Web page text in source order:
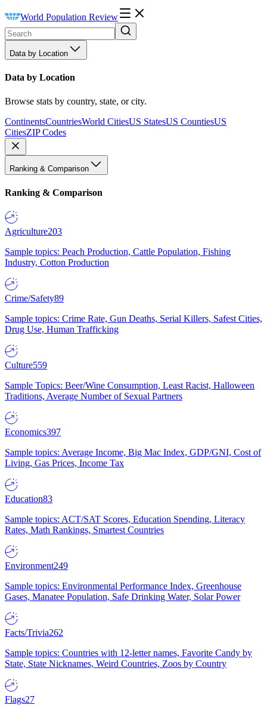
World Population Review
Data by Location
Data by Location
Browse stats by country, state, or city.
ContinentsCountriesWorld CitiesUS StatesUS CountiesUS
CitiesZIP Codes
Ranking & Comparison
Ranking & Comparison
Agriculture203
Sample topics: Peach Production, Cattle Population, Fishing
Industry, Cotton Production
Crime/Safety89
Sample topics: Crime Rate, Gun Deaths, Serial Killers, Safest Cities,
Drug Use, Human Trafficking
Culture559
Sample Topics: Beer/Wine Consumption, Least Racist, Halloween
Traditions, Average Number of Sexual Partners
Economics397
Sample topics: Average Income, Big Mac Index, GDP/GNI, Cost of
Living, Gas Prices, Income Tax
Education83
Sample topics: ACT/SAT Scores, Education Spending, Literacy
Rates, Math Rankings, Smartest Countries
Environment249
Sample topics: Environmental Performance Index, Greenhouse
Gases, Manatee Population, Safe Drinking Water, Solar Power
Facts/Trivia262
Sample topics: Countries with 12-letter names, Favorite Candy by
State, State Nicknames, Weird Countries, Zoos by Country
Flags27